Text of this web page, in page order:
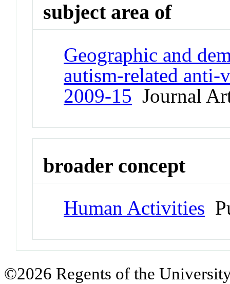
subject area of
Geographic and
autism-related anti-
2009-15 Journal
broader concept
Human Activities
©2026 Regents of the